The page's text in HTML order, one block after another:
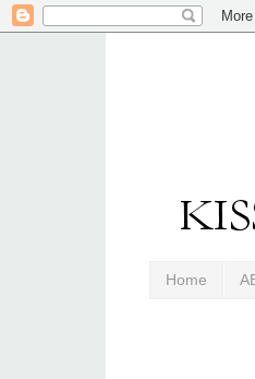
Home